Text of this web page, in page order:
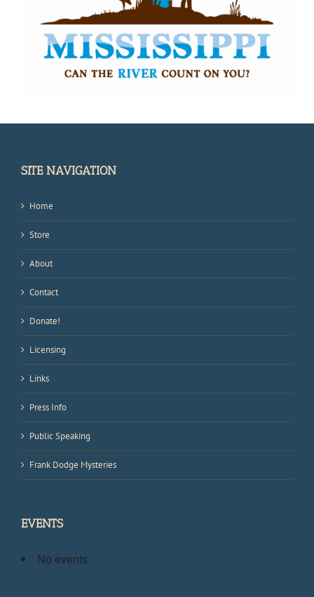
SITE NAVIGATION
Home
Store
About
Contact
Donate!
Licensing
Links
Press Info
Public Speaking
Frank Dodge Mysteries
EVENTS
No events